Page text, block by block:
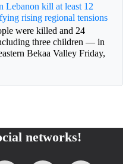
Lebanon kill at least 12
rising regional tensions
were killed and 24
three children — in
Bekaa Valley Friday,
networks!